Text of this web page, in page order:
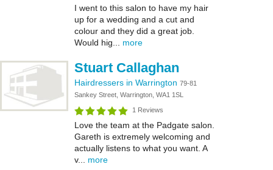
I went to this salon to have my hair
up for a wedding and a cut and
colour and they did a great job.
Would hig... more
Stuart Callaghan
Hairdressers in Warrington 79-81
Sankey Street, Warrington, WA1 1SL
1 Reviews
Love the team at the Padgate salon.
Gareth is extremely welcoming and
actually listens to what you want. A
v... more